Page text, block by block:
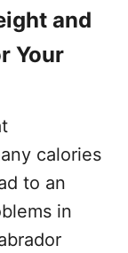
and
Your
calories
to an
in